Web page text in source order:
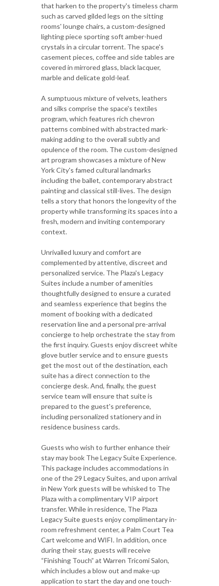
that harken to the property's timeless charm
such as carved gilded legs on the sitting
rooms' lounge chairs, a custom-designed
lighting piece sporting soft amber-hued
crystals in a circular torrent. The space's
casement pieces, coffee and side tables are
covered in mirrored glass, black lacquer,
marble and delicate gold-leaf.
A sumptuous mixture of velvets, leathers
and silks comprise the space's textiles
program, which features rich chevron
patterns combined with abstracted mark-
making adding to the overall subtly and
opulence of the room. The custom-designed
art program showcases a mixture of New
York City's famed cultural landmarks
including the ballet, contemporary abstract
painting and classical still-lives. The design
tells a story that honors the longevity of the
property while transforming its spaces into a
fresh, modern and inviting contemporary
context.
Unrivalled luxury and comfort are
complemented by attentive, discreet and
personalized service. The Plaza's Legacy
Suites include a number of amenities
thoughtfully designed to ensure a curated
and seamless experience that begins the
moment of booking with a dedicated
reservation line and a personal pre-arrival
concierge to help orchestrate the stay from
the first inquiry. Guests enjoy discreet white
glove butler service and to ensure guests
get the most out of the destination, each
suite has a direct connection to the
concierge desk. And, finally, the guest
service team will ensure that suite is
prepared to the guest's preference,
including personalized stationery and in
residence business cards.
Guests who wish to further enhance their
stay may book The Legacy Suite Experience.
This package includes accommodations in
one of the 29 Legacy Suites, and upon arrival
in New York guests will be whisked to The
Plaza with a complimentary VIP airport
transfer. While in residence, The Plaza
Legacy Suite guests enjoy complimentary in-
room refreshment center, a Palm Court Tea
Cart welcome and WIFI. In addition, once
during their stay, guests will receive
“Finishing Touch” at Warren Tricomi Salon,
which includes a blow out and make-up
application to start the day and one touch-